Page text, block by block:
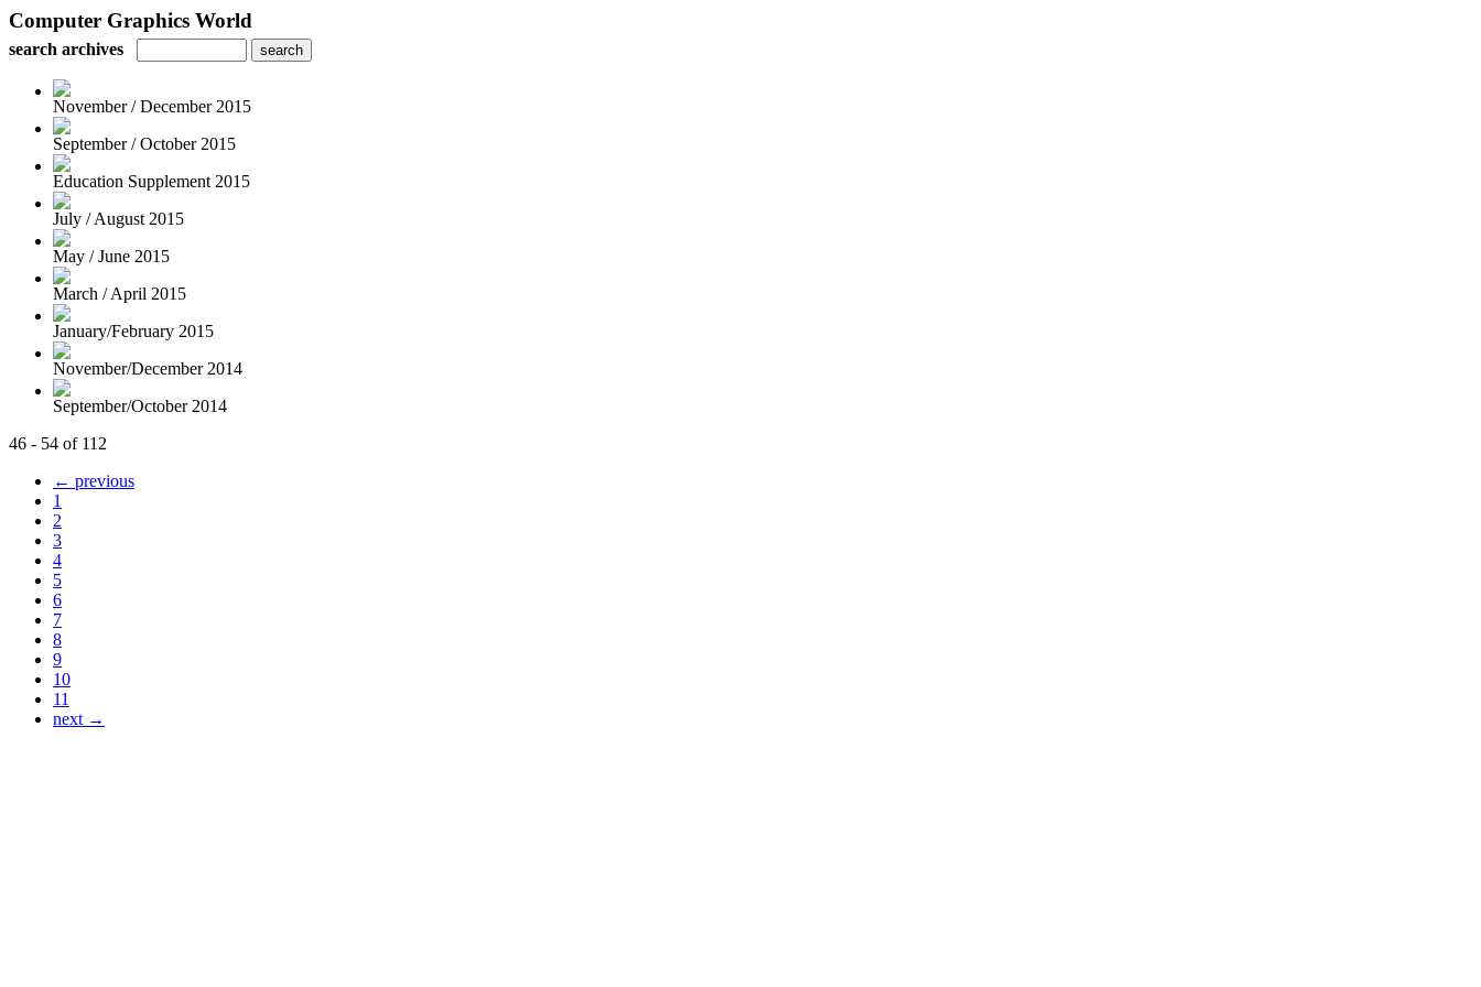
Computer Graphics World
search archives
November / December 2015
September / October 2015
Education Supplement 2015
July / August 2015
May / June 2015
March / April 2015
January/February 2015
November/December 2014
September/October 2014
46 - 54 of 112
← previous
1
2
3
4
5
6
7
8
9
10
11
next →